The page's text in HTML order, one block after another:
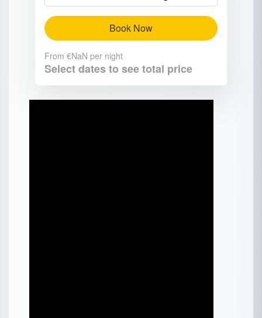
Book Now
From €NaN per night
Select dates to see total price